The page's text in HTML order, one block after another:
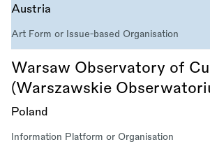
Austria
Art Form or Issue-based Organisation
Warsaw Observatory of
(Warszawskie
Poland
Information Platform or Organisation